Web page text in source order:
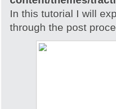
In this tutorial I will
through the post